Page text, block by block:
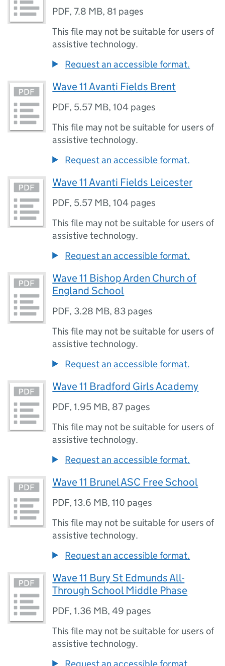
PDF,7.8 MB, 81 pages
This file may not be suitable for users of
assistive technology.
Request an accessible format.
Wave 11 Avanti Fields Brent
PDF, 5.57 MB,104 pages
This file may not be suitable for users of
assistive technology.
Request an accessible format.
Wave 11 Avanti Fields Leicester
PDF, 5.57 MB,104 pages
This file may not be suitable for users of
assistive technology.
Request an accessible format.
Wave 11 Bishop Arden Church of
England School
PDF, 3.28 MB, 83 pages
This file may not be suitable for users of
assistive technology.
Request an accessible format.
Wave 11 Bradford Girls Academy
PDF,1.95 MB, 87 pages
This file may not be suitable for users of
assistive technology.
Request an accessible format.
Wave 11 Brunel ASC Free School
PDF,13.6 MB,110 pages
This file may not be suitable for users of
assistive technology.
Request an accessible format.
Wave 11 Bury St Edmunds All-
Through School Middle Phase
PDF,1.36 MB,49 pages
This file may not be suitable for users of
assistive technology.